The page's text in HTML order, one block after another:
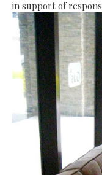
in support of